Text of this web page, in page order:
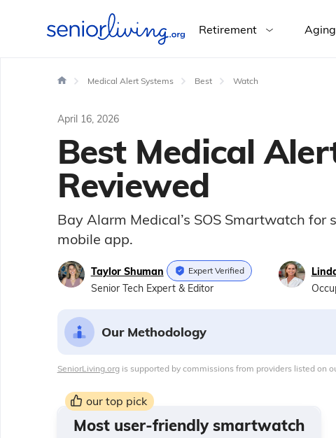
Retirement
Medical Alert Systems Best Watch
April 16, 2026
Best Medical
Reviewed
Bay Alarm Medical’s SOS Smartwatch
mobile app.
Taylor Shuman Expert Verified
Senior Tech Expert & Editor
Our Methodology
SeniorLiving.orgis supported by commissions from providers listed on
our top pick
Most user-friendly smartwatch